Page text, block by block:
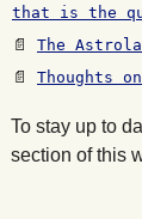
that is the
📄 The
📄 Thoughts
To stay up to
section of this